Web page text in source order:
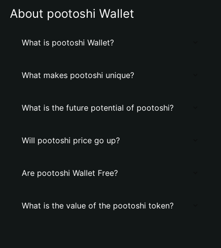
About pootoshi Wallet
What is pootoshi Wallet?
What makes pootoshi unique?
What is the future potential of pootoshi?
Will pootoshi price go up?
Are pootoshi Wallet Free?
What is the value of the pootoshi token?